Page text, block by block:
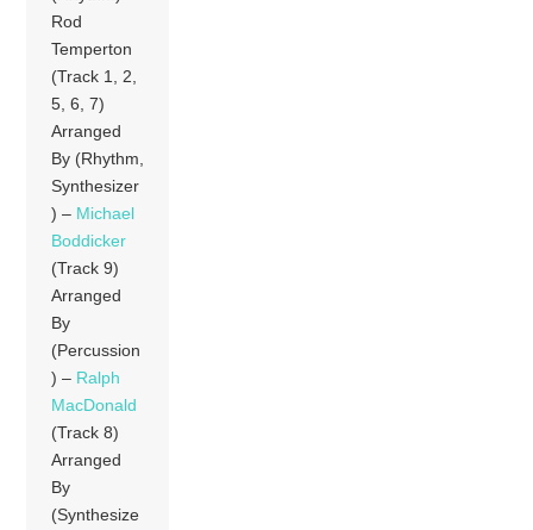
Rod
Temperton
(Track 1, 2,
5, 6, 7)
Arranged
By (Rhythm,
Synthesizer
) – Michael
Boddicker
(Track 9)
Arranged
By
(Percussion
) – Ralph
MacDonald
(Track 8)
Arranged
By
(Synthesize